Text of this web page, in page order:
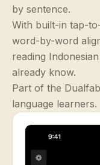
by sentence.
With built-in tap-
word-by-word
reading
already know.
Part of the
language learners.